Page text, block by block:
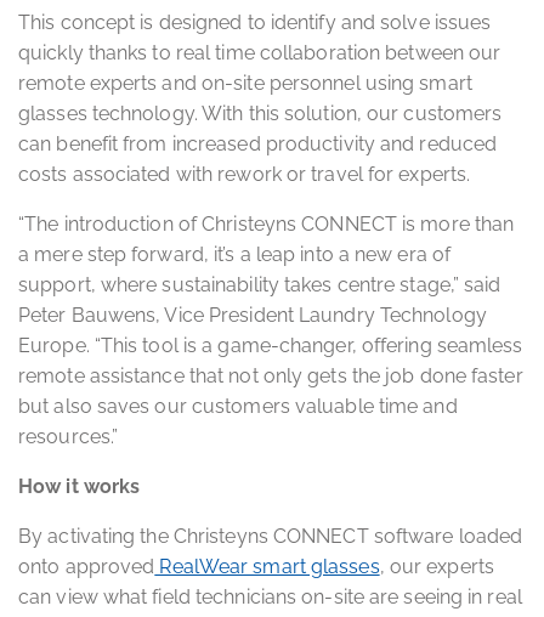
This concept is designed to identify and solve issues
quickly thanks to real time collaboration between our
remote experts and on-site personnel using smart
glasses technology. With this solution, our customers
can benefit from increased productivity and reduced
costs associated with rework or travel for experts.
“The introduction of Christeyns CONNECT is more than
a mere step forward, it’s a leap into a new era of
support, where sustainability takes centre stage,” said
Peter Bauwens, Vice President Laundry Technology
Europe. “This tool is a game-changer, offering seamless
remote assistance that not only gets the job done faster
but also saves our customers valuable time and
resources.”
How it works
By activating the Christeyns CONNECT software loaded
onto approved RealWear smart glasses, our experts
can view what field technicians on-site are seeing in real